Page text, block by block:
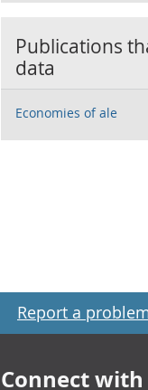
Publications
data
Economies of ale
Report a
Connect with